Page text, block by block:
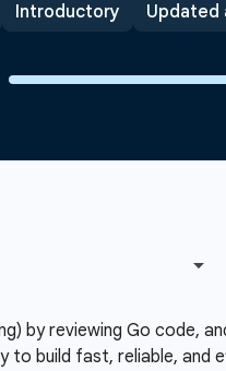
Introductory Updated
by reviewing Go code,
to build fast, reliable, and